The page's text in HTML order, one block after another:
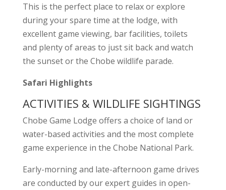
This is the perfect place to relax or explore
during your spare time at the lodge, with
excellent game viewing, bar facilities, toilets
and plenty of areas to just sit back and watch
the sunset or the Chobe wildlife parade.
Safari Highlights
ACTIVITIES & WILDLIFE SIGHTINGS
Chobe Game Lodge offers a choice of land or
water-based activities and the most complete
game experience in the Chobe National Park.
Early-morning and late-afternoon game drives
are conducted by our expert guides in open-